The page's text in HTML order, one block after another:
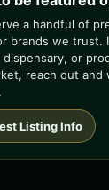
a handful of
brands we trust.
dispensary, or
reach out and
Listing Info